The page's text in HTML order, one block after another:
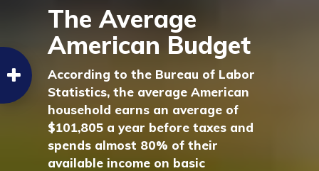
The Average
American Budget
According to the Bureau of Labor
Statistics, the average American
household earns an average of
$101,805 a year before taxes and
spends almost 80% of their
available income on basic